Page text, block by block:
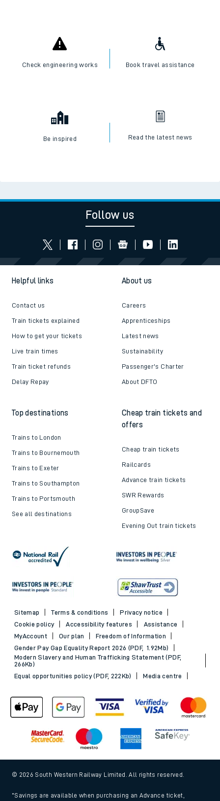
Check engineering works Book travel assistance
Be inspired Read the latest news
Follow us
Helpful links
Contact us
Train tickets explained
How to get your tickets
Live train times
Train ticket refunds
Delay Repay
About us
Careers
Apprenticeships
Latest news
Sustainability
Passenger's Charter
About DFTO
Top destinations
Trains to London
Trains to Bournemouth
Trains to Exeter
Trains to Southampton
Trains to Portsmouth
See all destinations
Cheap train tickets and
offers
Cheap train tickets
Railcards
Advance train tickets
SWR Rewards
GroupSave
Evening Out train tickets
Sitemap Terms & conditions
Privacy notice
Cookie policy
Accessibility features
Assistance
MyAccount
Our plan
Freedom of Information
Gender Pay Gap Equality Report 2026 (PDF, 1.92Mb)
Modern Slavery and Human Trafficking Statement (PDF,
266Kb)
Equal opportunities policy (PDF, 222Kb)
Media centre
© 2026 South Western Railway Limited. All rights reserved.
*Savings are available when purchasing an Advance ticket,